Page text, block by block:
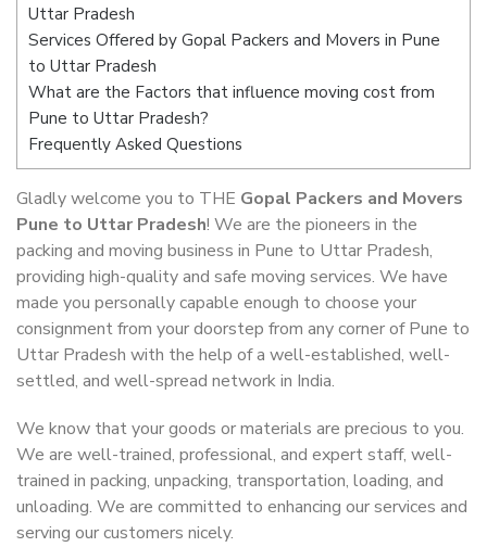
Uttar Pradesh
Services Offered by Gopal Packers and Movers in Pune
to Uttar Pradesh
What are the Factors that influence moving cost from
Pune to Uttar Pradesh?
Frequently Asked Questions
Gladly welcome you to THE Gopal Packers and Movers
Pune to Uttar Pradesh! We are the pioneers in the
packing and moving business in Pune to Uttar Pradesh,
providing high-quality and safe moving services. We have
made you personally capable enough to choose your
consignment from your doorstep from any corner of Pune to
Uttar Pradesh with the help of a well-established, well-
settled, and well-spread network in India.
We know that your goods or materials are precious to you.
We are well-trained, professional, and expert staff, well-
trained in packing, unpacking, transportation, loading, and
unloading. We are committed to enhancing our services and
serving our customers nicely.